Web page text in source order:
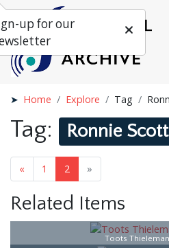
Home Explore Tag
Tag: Ronnie
« 1 2 »
Related Items
Toots
up for our